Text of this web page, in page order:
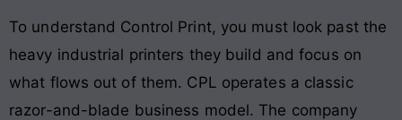
To understand Control Print, you must look past the
heavy industrial printers they build and focus on
what flows out of them. CPL operates a classic
razor-and-blade business model. The company